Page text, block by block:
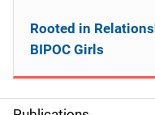
Rooted in
BIPOC Girls